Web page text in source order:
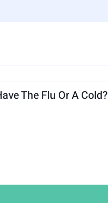
The Flu Or A Cold?